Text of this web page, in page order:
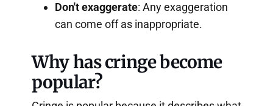
Don't exaggerate: Any exaggeration
can come off as inappropriate.
Why has cringe become
popular?